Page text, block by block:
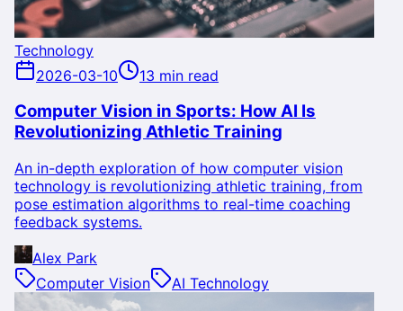
Technology
2026-03-10
13 min read
Computer Vision in Sports: How AI Is
Revolutionizing Athletic Training
An in-depth exploration of how computer vision
technology is revolutionizing athletic training, from
pose estimation algorithms to real-time coaching
feedback systems.
Alex Park
Computer Vision
AI Technology